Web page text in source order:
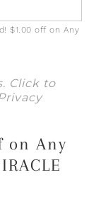
$1.00 off on Any
Click to
on Any